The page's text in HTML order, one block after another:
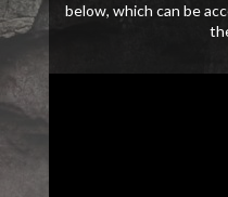
below, which can be